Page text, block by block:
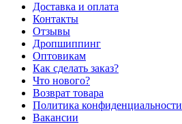
Доставка и оплата
Контакты
Отзывы
Дропшиппинг
Оптовикам
Как сделать заказ?
Что нового?
Возврат товара
Политика конфиденциальности
Вакансии